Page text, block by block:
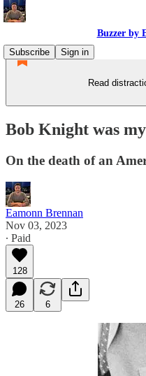
Buzzer by
Subscribe
Sign in
Read
Bob Knight was
On the death of an
Eamonn Brennan
Nov 03, 2023
∙ Paid
128
26 6